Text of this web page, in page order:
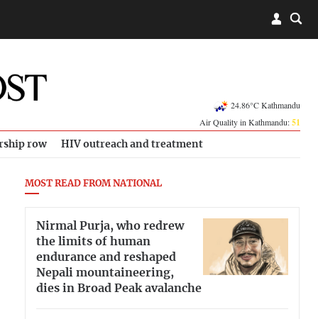
24.86°C Kathmandu
Air Quality in Kathmandu:51
row HIV outreach and treatment
MOST READ FROM NATIONAL
Nirmal Purja, who redrew
the limits of human
endurance and reshaped
Nepali mountaineering,
dies in Broad Peak avalanche